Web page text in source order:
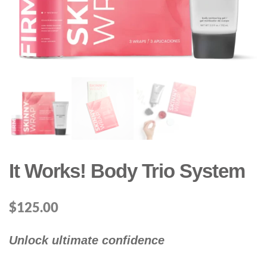
It Works! Body Trio System
$125.00
Unlock ultimate confidence